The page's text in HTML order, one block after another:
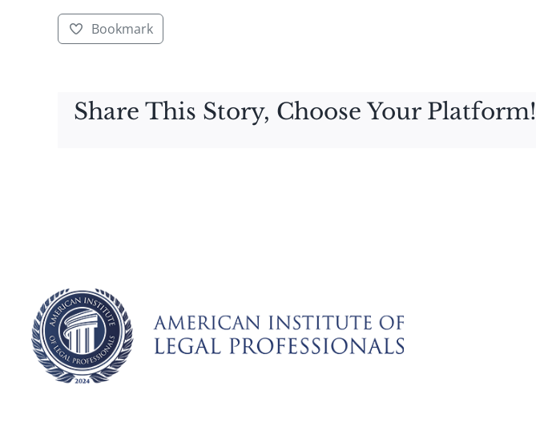
Bookmark
Share This Story, Choose Your Platform!